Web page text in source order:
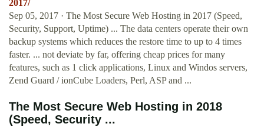
2017/
Sep 05, 2017 · The Most Secure Web Hosting in 2017 (Speed,
Security, Support, Uptime) ... The data centers operate their own
backup systems which reduces the restore time to up to 4 times
faster. ... not deviate by far, offering cheap prices for many
features, such as 1 click applications, Linux and Windos servers,
Zend Guard / ionCube Loaders, Perl, ASP and ...
The Most Secure Web Hosting in 2018
(Speed, Security ...